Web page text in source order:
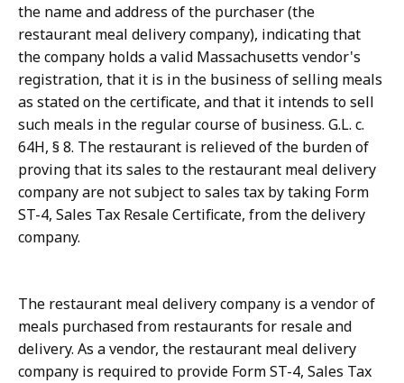
the name and address of the purchaser (the
restaurant meal delivery company), indicating that
the company holds a valid Massachusetts vendor's
registration, that it is in the business of selling meals
as stated on the certificate, and that it intends to sell
such meals in the regular course of business. G.L. c.
64H, § 8. The restaurant is relieved of the burden of
proving that its sales to the restaurant meal delivery
company are not subject to sales tax by taking Form
ST-4, Sales Tax Resale Certificate, from the delivery
company.
The restaurant meal delivery company is a vendor of
meals purchased from restaurants for resale and
delivery. As a vendor, the restaurant meal delivery
company is required to provide Form ST-4, Sales Tax